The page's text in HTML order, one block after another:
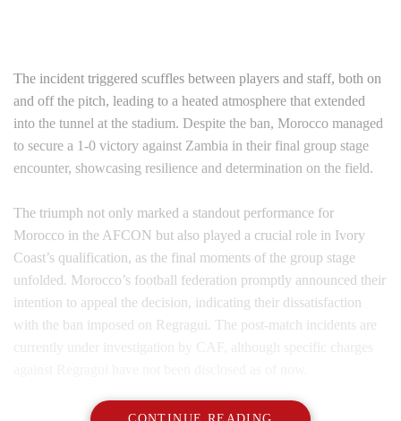
The incident triggered scuffles between players and staff, both on
and off the pitch, leading to a heated atmosphere that extended
into the tunnel at the stadium. Despite the ban, Morocco managed
to secure a 1-0 victory against Zambia in their final group stage
encounter, showcasing resilience and determination on the field.
The triumph not only marked a standout performance for
Morocco in the AFCON but also played a crucial role in Ivory
Coast’s qualification, as the final moments of the group stage
unfolded. Morocco’s football federation promptly announced their
intention to appeal the decision, indicating their dissatisfaction
with the ban imposed on Regragui. The post-match incidents are
currently under investigation by CAF, although specific charges